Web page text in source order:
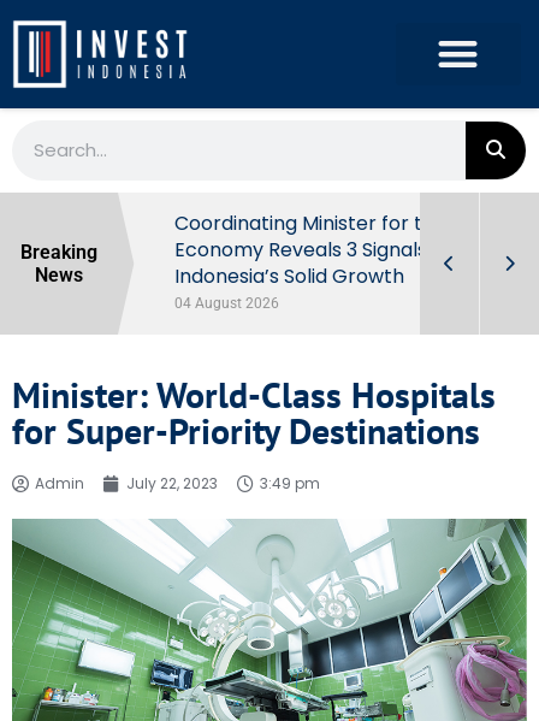
Breaking
News
Behind
Coordinating Minister for the
Economy Reveals 3 Signals of
Indonesia’s Solid Growth
04 August 2026
Minister: World-Class Hospitals
for Super-Priority Destinations
Admin July 22, 2023 3:49 pm